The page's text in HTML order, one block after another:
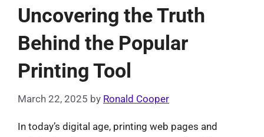
Uncovering the Truth
Behind the Popular
Printing Tool
March 22, 2025 by Ronald Cooper
In today’s digital age, printing web pages and